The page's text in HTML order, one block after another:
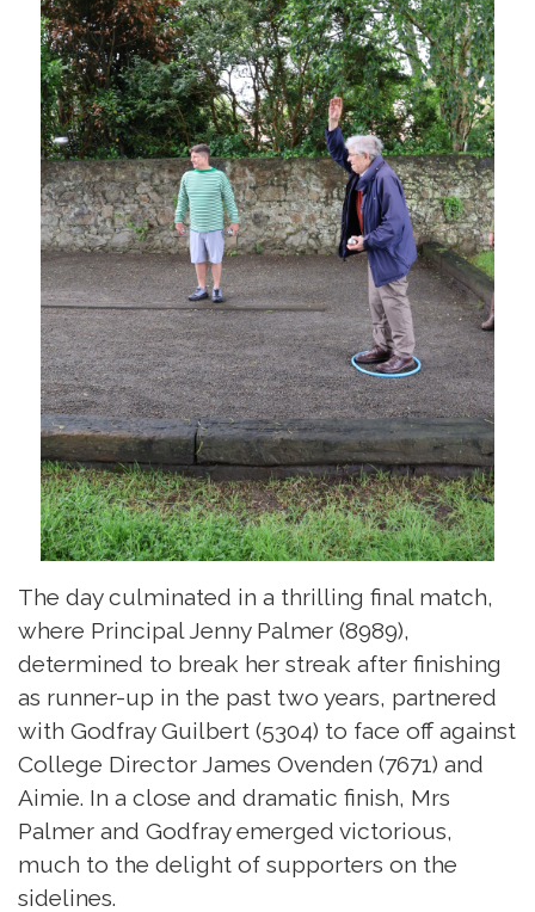
The day culminated in a thrilling final match,
where Principal Jenny Palmer (8989),
determined to break her streak after finishing
as runner-up in the past two years, partnered
with Godfray Guilbert (5304) to face off against
College Director James Ovenden (7671) and
Aimie. In a close and dramatic finish, Mrs
Palmer and Godfray emerged victorious,
much to the delight of supporters on the
sidelines.